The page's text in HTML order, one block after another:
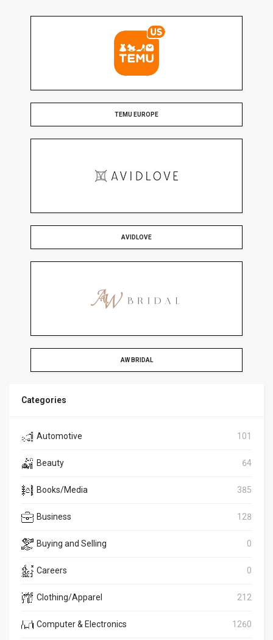
TEMU EUROPE
AVIDLOVE
AW BRIDAL
Categories
Automotive 101
Beauty 64
Books/Media 385
Business 128
Buying and Selling 0
Careers 0
Clothing/Apparel 212
Computer & Electronics 1260